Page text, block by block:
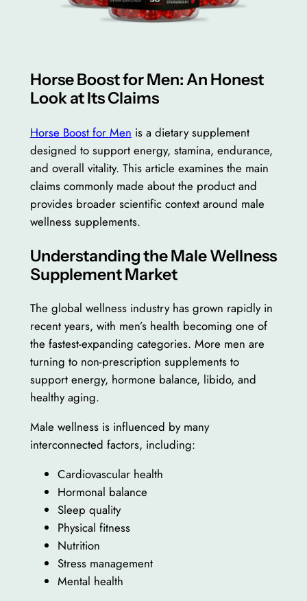
Horse Boost for Men: An Honest
Look at Its Claims
Horse Boost for Men is a dietary supplement
designed to support energy, stamina, endurance,
and overall vitality. This article examines the main
claims commonly made about the product and
provides broader scientific context around male
wellness supplements.
Understanding the Male Wellness
Supplement Market
The global wellness industry has grown rapidly in
recent years, with men’s health becoming one of
the fastest-expanding categories. More men are
turning to non-prescription supplements to
support energy, hormone balance, libido, and
healthy aging.
Male wellness is influenced by many
interconnected factors, including:
Cardiovascular health
Hormonal balance
Sleep quality
Physical fitness
Nutrition
Stress management
Mental health